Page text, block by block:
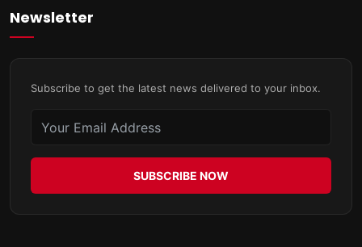
Newsletter
Subscribe to get the latest news delivered to your inbox.
SUBSCRIBE NOW